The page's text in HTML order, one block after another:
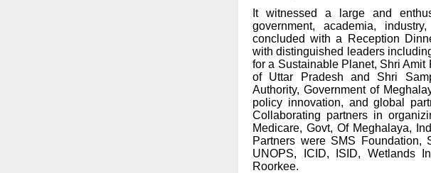
It witnessed a large and
government, academia,
concluded with a Reception
with distinguished leaders
for a Sustainable Planet, Shri Amit
of Uttar Pradesh and Shri
Authority, Government of
policy innovation, and global
Collaborating partners in
Medicare, Govt, Of Meghalaya,
Partners were SMS Foundation,
UNOPS, ICID, ISID, Wetlands
Roorkee.